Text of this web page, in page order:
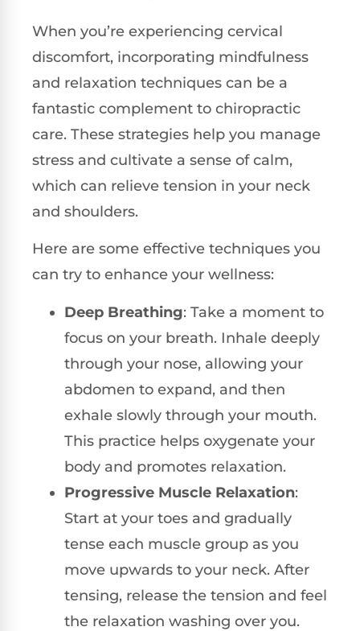
When you’re experiencing cervical
discomfort, incorporating mindfulness
and relaxation techniques can be a
fantastic complement to chiropractic
care. These strategies help you manage
stress and cultivate a sense of calm,
which can relieve tension in your neck
and shoulders.
Here are some effective techniques you
can try to enhance your wellness:
Deep Breathing: Take a moment to
focus on your breath. Inhale deeply
through your nose, allowing your
abdomen to expand, and then
exhale slowly through your mouth.
This practice helps oxygenate your
body and promotes relaxation.
Progressive Muscle Relaxation:
Start at your toes and gradually
tense each muscle group as you
move upwards to your neck. After
tensing, release the tension and feel
the relaxation washing over you.